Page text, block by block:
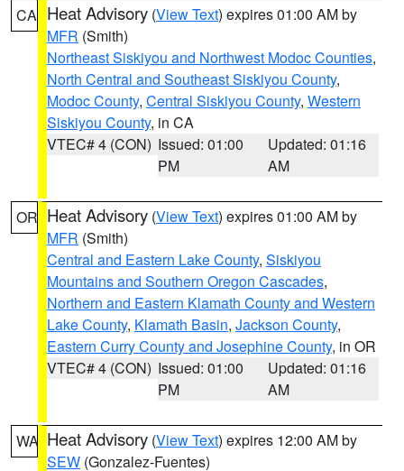
CA Heat Advisory (View Text) expires 01:00 AM by
MFR (Smith)
Northeast Siskiyou and Northwest Modoc Counties,
North Central and Southeast Siskiyou County,
Modoc County, Central Siskiyou County, Western
Siskiyou County, in CA
VTEC# 4 (CON) Issued: 01:00
PM
Updated: 01:16
AM
OR Heat Advisory (View Text) expires 01:00 AM by
MFR (Smith)
Central and Eastern Lake County, Siskiyou
Mountains and Southern Oregon Cascades,
Northern and Eastern Klamath County and Western
Lake County, Klamath Basin, Jackson County,
Eastern Curry County and Josephine County, in OR
VTEC# 4 (CON) Issued: 01:00
PM
Updated: 01:16
AM
WA Heat Advisory (View Text) expires 12:00 AM by
SEW (Gonzalez-Fuentes)